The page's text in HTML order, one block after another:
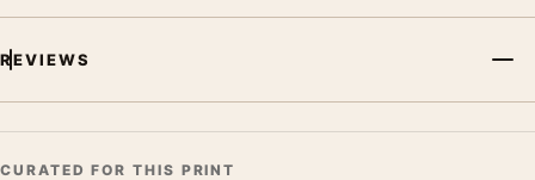
REVIEWS
CURATED FOR THIS PRINT